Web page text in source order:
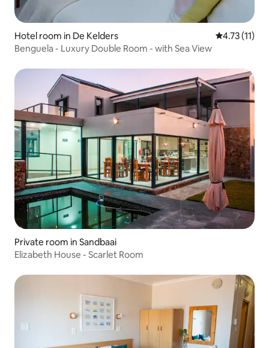
Hotel room in De Kelders 4.73 out of 5
4.73 (11)
Benguela - Luxury Double Room - with Sea View
Private room in Sandbaai
Elizabeth House - Scarlet Room